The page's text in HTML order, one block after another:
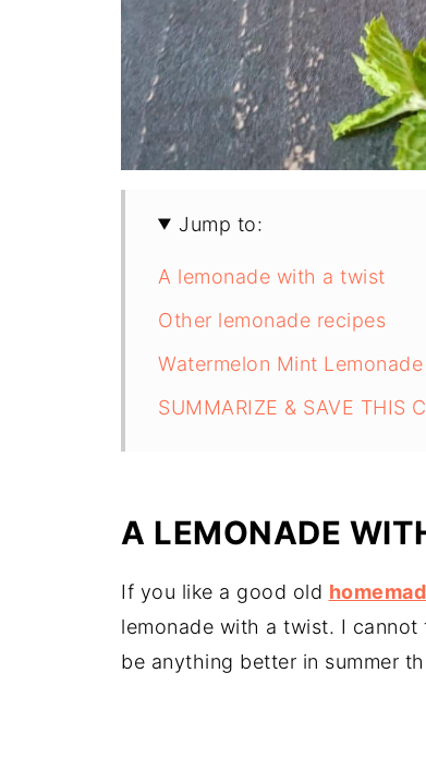
Jump to:
A lemonade with a twist
Other lemonade recipes
Watermelon Mint Lemonade
SUMMARIZE & SAVE THIS
A LEMONADE
If you like a good old
lemonade with a twist. I
be anything better in summer